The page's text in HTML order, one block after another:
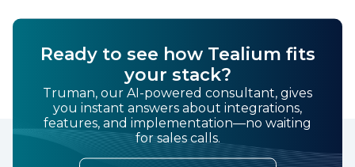
Ready to see how Tealium fits
your stack?
Truman, our AI-powered consultant, gives
you instant answers about integrations,
features, and implementation—no waiting
for sales calls.